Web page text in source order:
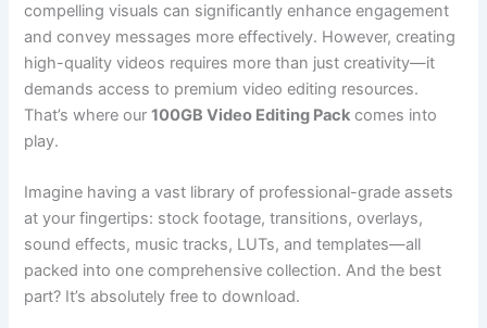
compelling visuals can significantly enhance engagement
and convey messages more effectively. However, creating
high-quality videos requires more than just creativity—it
demands access to premium video editing resources.
That’s where our100GB Video Editing Pack comes into
play.
Imagine having a vast library of professional-grade assets
at your fingertips: stock footage, transitions, overlays,
sound effects, music tracks, LUTs, and templates—all
packed into one comprehensive collection. And the best
part? It’s absolutely free to download.